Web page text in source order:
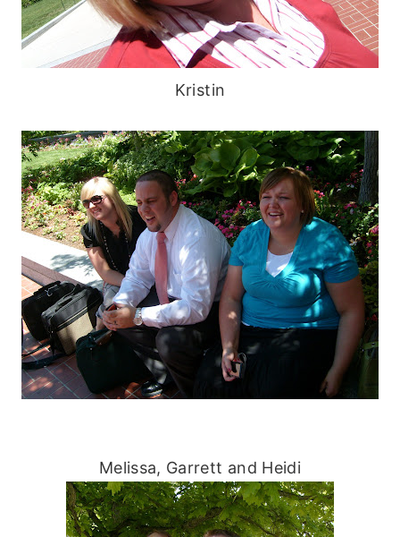
Kristin
Melissa, Garrett and Heidi